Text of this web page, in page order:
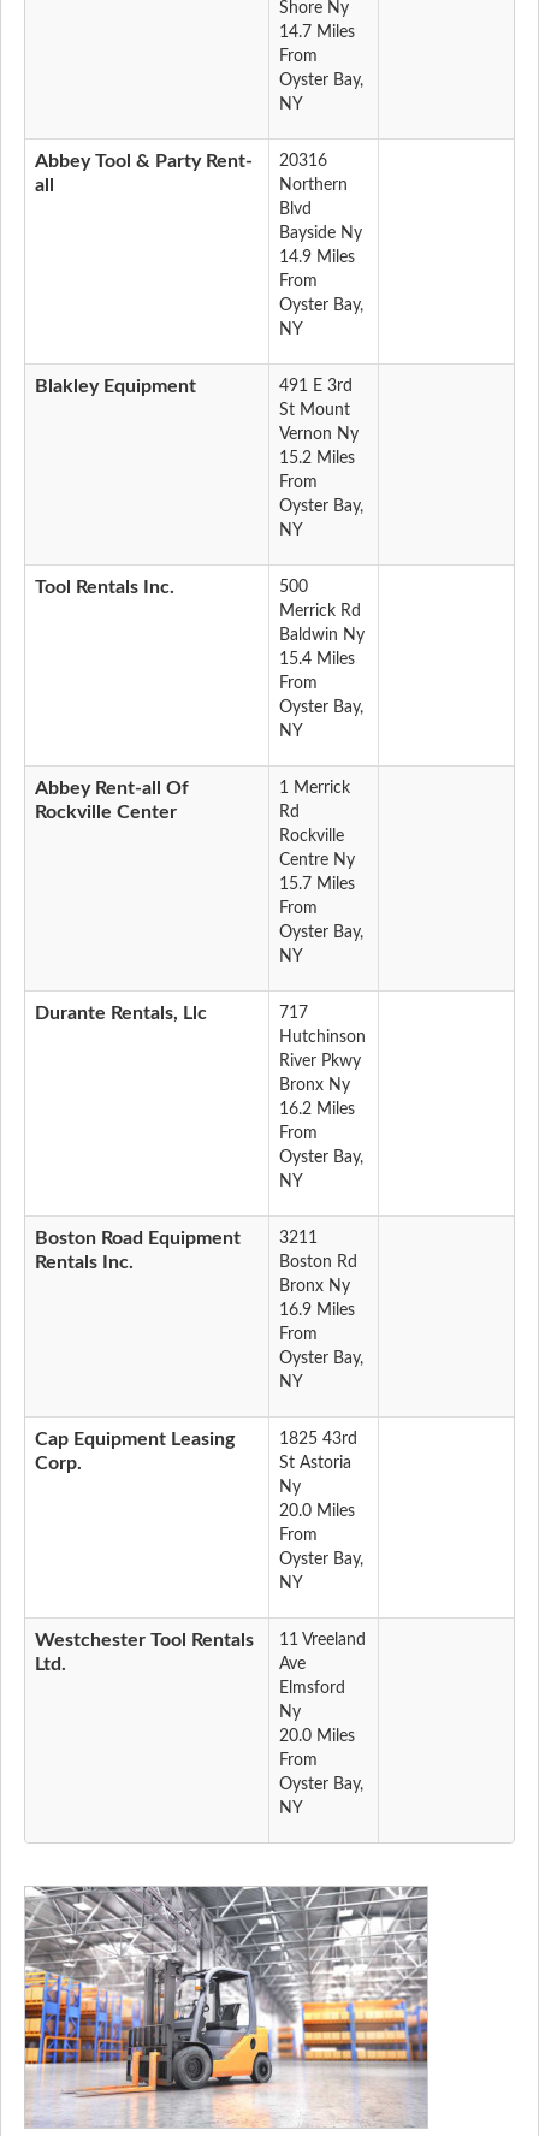
Shore Ny
14.7 Miles
From
Oyster Bay,
NY
Abbey Tool & Party Rent-
all
20316
Northern
Blvd
Bayside Ny
14.9 Miles
From
Oyster Bay,
NY
Blakley Equipment
491 E 3rd
St Mount
Vernon Ny
15.2 Miles
From
Oyster Bay,
NY
Tool Rentals Inc.
500
Merrick Rd
Baldwin Ny
15.4 Miles
From
Oyster Bay,
NY
Abbey Rent-all Of
Rockville Center
1 Merrick
Rd
Rockville
Centre Ny
15.7 Miles
From
Oyster Bay,
NY
Durante Rentals, Llc
717
Hutchinson
River Pkwy
Bronx Ny
16.2 Miles
From
Oyster Bay,
NY
Boston Road Equipment
Rentals Inc.
3211
Boston Rd
Bronx Ny
16.9 Miles
From
Oyster Bay,
NY
Cap Equipment Leasing
Corp.
1825 43rd
St Astoria
Ny
20.0 Miles
From
Oyster Bay,
NY
Westchester Tool Rentals
Ltd.
11 Vreeland
Ave
Elmsford
Ny
20.0 Miles
From
Oyster Bay,
NY